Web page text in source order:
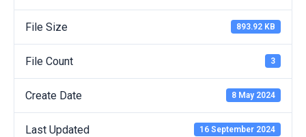
File Size 893.92 KB
File Count 3
Create Date 8 May 2024
Last Updated 16 September 2024